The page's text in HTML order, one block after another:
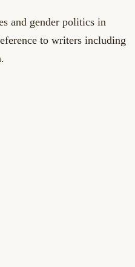
and gender politics in
to writers including